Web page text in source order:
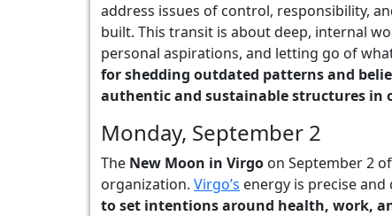
address issues of control, responsibility,
built. This transit is about deep, internal
personal aspirations, and letting go of
for shedding outdated patterns and
authentic and sustainable structures in
Monday, September 2
The New Moon in Virgo on September 2
organization. Virgo’s energy is precise
to set intentions around health, work,